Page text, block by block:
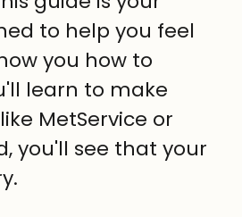
to help you feel
you how to
learn to make
MetService or
you'll see that your